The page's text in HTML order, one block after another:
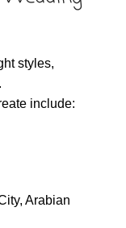
styles,
include:
Arabian